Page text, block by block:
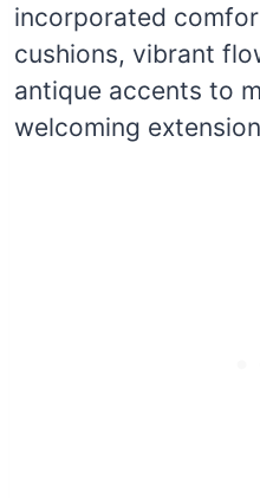
incorporated
cushions, vibrant
antique accents to
welcoming